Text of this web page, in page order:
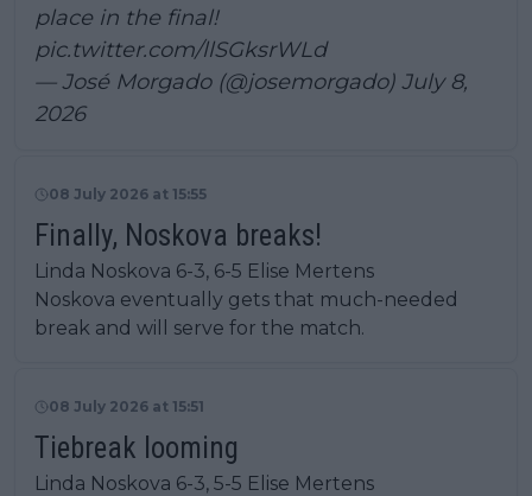
place in the final!
pic.twitter.com/llSGksrWLd
— José Morgado (@josemorgado) July 8,
2026
08 July 2026 at 15:55
Finally, Noskova breaks!
Linda Noskova 6-3, 6-5 Elise Mertens
Noskova eventually gets that much-needed
break and will serve for the match.
08 July 2026 at 15:51
Tiebreak looming
Linda Noskova 6-3, 5-5 Elise Mertens